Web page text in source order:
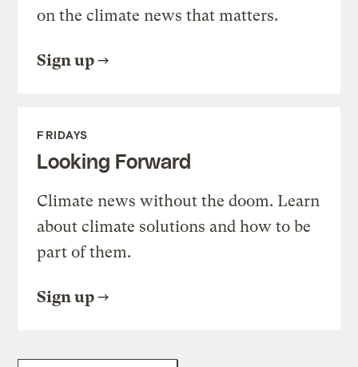
on the climate news that matters.
Sign up
FRIDAYS
Looking Forward
Climate news without the doom. Learn
about climate solutions and how to be
part of them.
Sign up